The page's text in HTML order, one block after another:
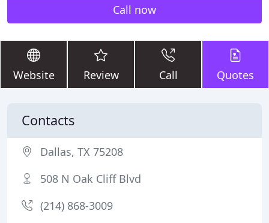
Call now
Website Review Call Quotes
Contacts
Dallas, TX 75208
508 N Oak Cliff Blvd
(214) 868-3009